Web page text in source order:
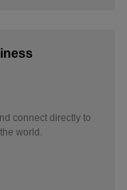
connect directly to
world.